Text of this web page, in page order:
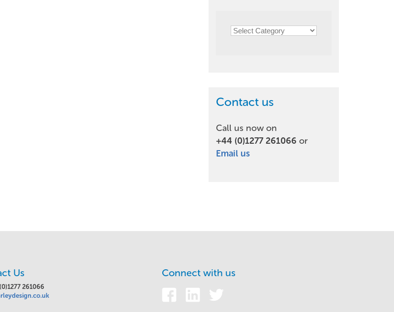
Contact us
Call us now on
+44 (0)1277 261066 or
Email us
Us
261066
Connect with us